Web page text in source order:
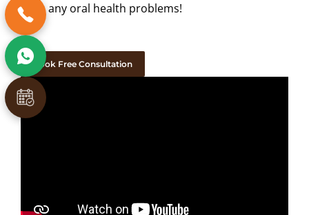
have any oral health problems!
Book Free Consultation